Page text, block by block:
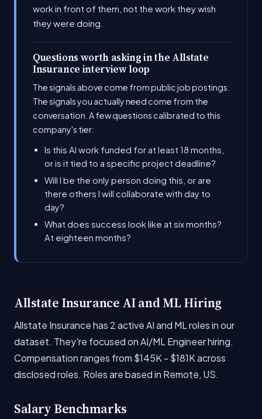
work in front of them, not the work they wish
they were doing.
Questions worth asking in the Allstate
Insurance interview loop
The signals above come from public job postings.
The signals you actually need come from the
conversation. A few questions calibrated to this
company's tier:
Is this AI work funded for at least 18 months,
or is it tied to a specific project deadline?
Will I be the only person doing this, or are
there others I will collaborate with day to
day?
What does success look like at six months?
At eighteen months?
Allstate Insurance AI and ML Hiring
Allstate Insurance has 2 active AI and ML roles in our
dataset. They're focused on AI/ML Engineer hiring.
Compensation ranges from $145K - $181K across
disclosed roles. Roles are based in Remote, US.
Salary Benchmarks